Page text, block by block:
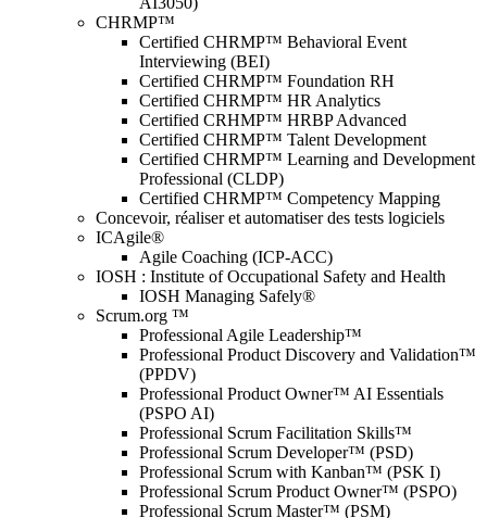
CHRMP™
Certified CHRMP™ Behavioral Event
Interviewing (BEI)
Certified CHRMP™ Foundation RH
Certified CHRMP™ HR Analytics
Certified CRHMP™ HRBP Advanced
Certified CHRMP™ Talent Development
Certified CHRMP™ Learning and Development
Professional (CLDP)
Certified CHRMP™ Competency Mapping
Concevoir, réaliser et automatiser des tests logiciels
ICAgile®
Agile Coaching (ICP-ACC)
IOSH : Institute of Occupational Safety and Health
IOSH Managing Safely®
Scrum.org ™
Professional Agile Leadership™
Professional Product Discovery and Validation™
(PPDV)
Professional Product Owner™ AI Essentials
(PSPO AI)
Professional Scrum Facilitation Skills™
Professional Scrum Developer™ (PSD)
Professional Scrum with Kanban™ (PSK I)
Professional Scrum Product Owner™ (PSPO)
Professional Scrum Master™ (PSM)